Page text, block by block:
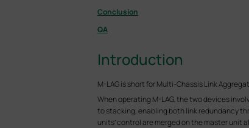
Conclusion
QA
Introduction
M-LAG is short for Multi-Chassis Link
When operating M-LAG, the two devices
to stacking, enabling both link redundancy
units’ control are merged on the master unit